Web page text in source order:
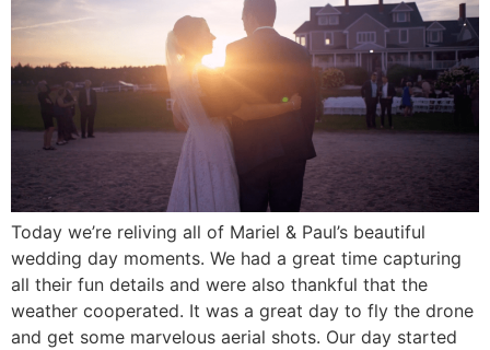
Today we’re reliving all of Mariel & Paul’s beautiful
wedding day moments. We had a great time capturing
all their fun details and were also thankful that the
weather cooperated. It was a great day to fly the drone
and get some marvelous aerial shots. Our day started